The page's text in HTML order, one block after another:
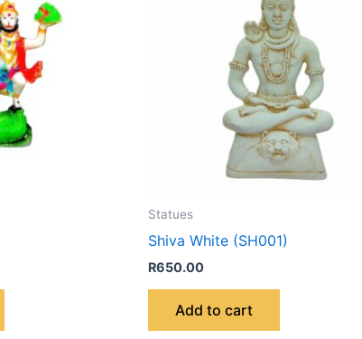
Statues
Shiva White (SH001)
R650.00
Add to cart